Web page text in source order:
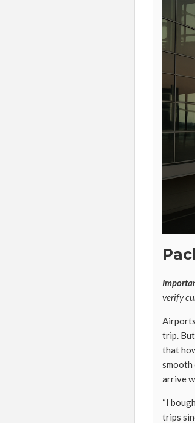
verify
trip.
that
smooth
arrive
“I
trips